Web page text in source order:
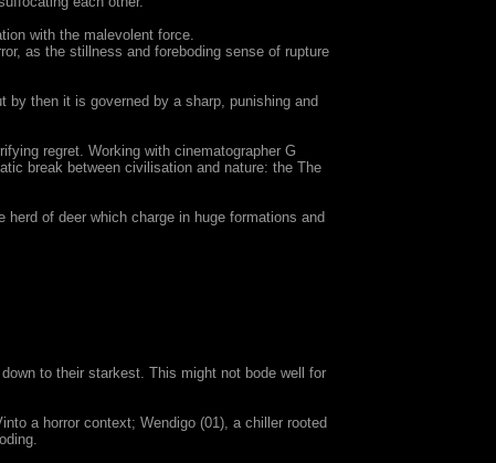
with the malevolent force.
as the stillness and foreboding sense of rupture
then it is governed by a sharp, punishing and
regret. Working with cinematographer G
break between civilisation and nature: the The
of deer which charge in huge formations and
to their starkest. This might not bode well for
a horror context; Wendigo (01), a chiller rooted